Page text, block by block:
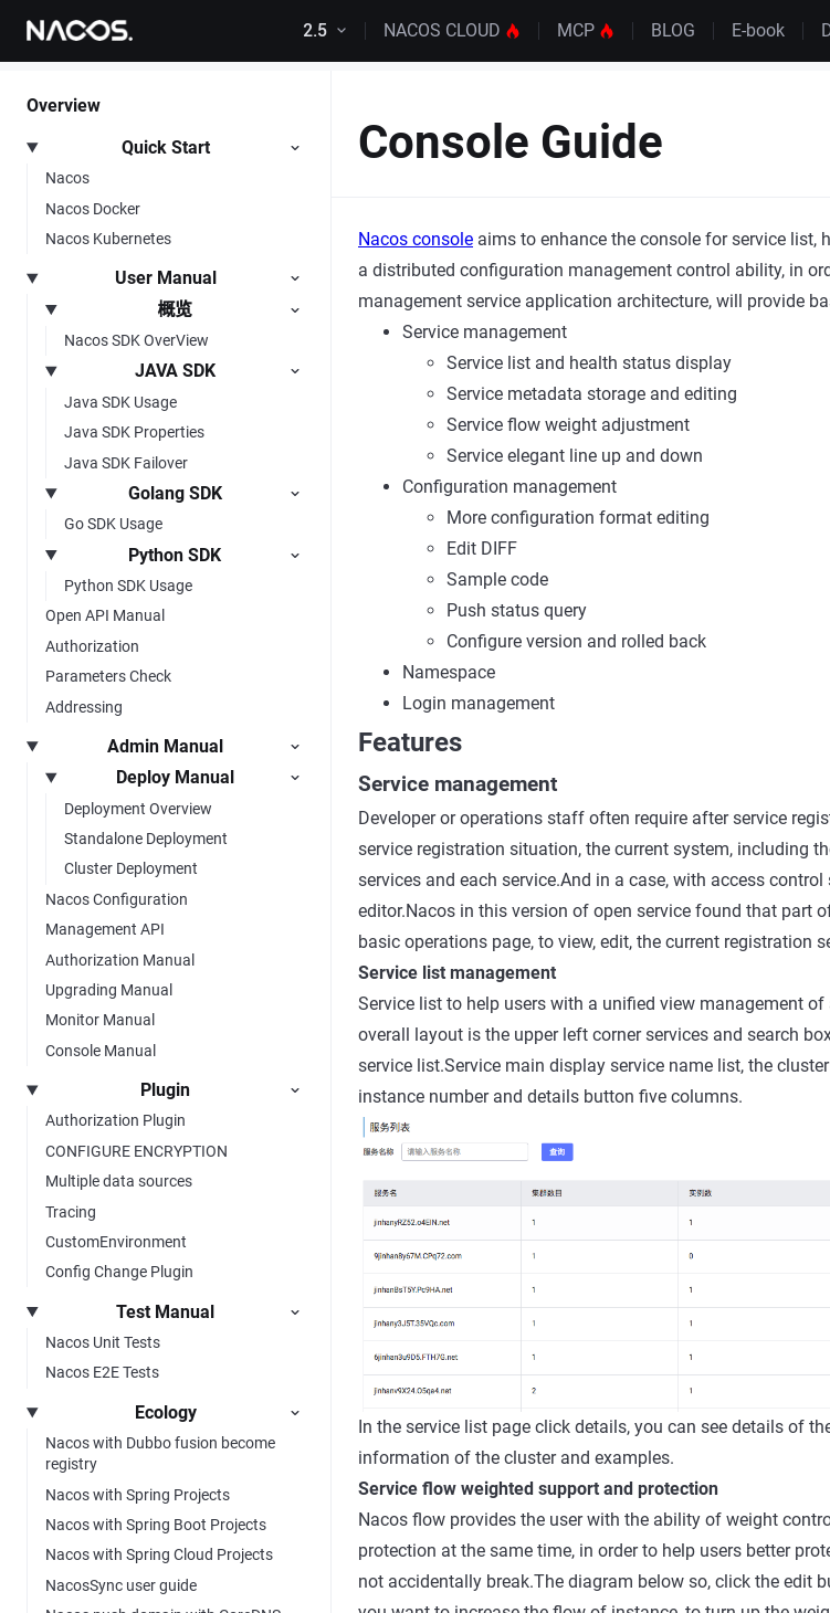
Skip to content 2.5 NACOS CLOUD MCP BLOG E-book
Overview
Quick Start
Nacos
Nacos Docker
Nacos Kubernetes
User Manual
概览
Nacos SDK OverView
JAVA SDK
Java SDK Usage
Java SDK Properties
Java SDK Failover
Golang SDK
Go SDK Usage
Python SDK
Python SDK Usage
Open API Manual
Authorization
Parameters Check
Addressing
Admin Manual
Deploy Manual
Deployment Overview
Standalone Deployment
Cluster Deployment
Nacos Configuration
Management API
Authorization Manual
Upgrading Manual
Monitor Manual
Console Manual
Plugin
Authorization Plugin
CONFIGURE ENCRYPTION
Multiple data sources
Tracing
CustomEnvironment
Config Change Plugin
Test Manual
Nacos Unit Tests
Nacos E2E Tests
Ecology
Nacos with Dubbo fusion become
registry
Nacos with Spring Projects
Nacos with Spring Boot Projects
Nacos with Spring Cloud Projects
NacosSync user guide
Console Guide
Nacos console aims to enhance the console for service list,
a distributed configuration management control ability, in
management service application architecture, will provide
Service management
Service list and health status display
Service metadata storage and editing
Service flow weight adjustment
Service elegant line up and down
Configuration management
More configuration format editing
Edit DIFF
Sample code
Push status query
Configure version and rolled back
Namespace
Login management
Features
Service management
Developer or operations staff often require after service
service registration situation, the current system, including
services and each service.And in a case, with access
editor.Nacos in this version of open service found that part
basic operations page, to view, edit, the current registration
Service list management
Service list to help users with a unified view management
overall layout is the upper left corner services and search
service list.Service main display service name list, the
instance number and details button five columns.
In the service list page click details, you can see details of
information of the cluster and examples.
Service flow weighted support and protection
Nacos flow provides the user with the ability of weight
protection at the same time, in order to help users better
not accidentally break.The diagram below so, click the edit